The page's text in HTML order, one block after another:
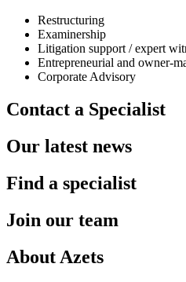
Restructuring
Examinership
Litigation support / expert
Entrepreneurial and owner-
Corporate Advisory
Contact a Specialist
Our latest news
Find a specialist
Join our team
About Azets